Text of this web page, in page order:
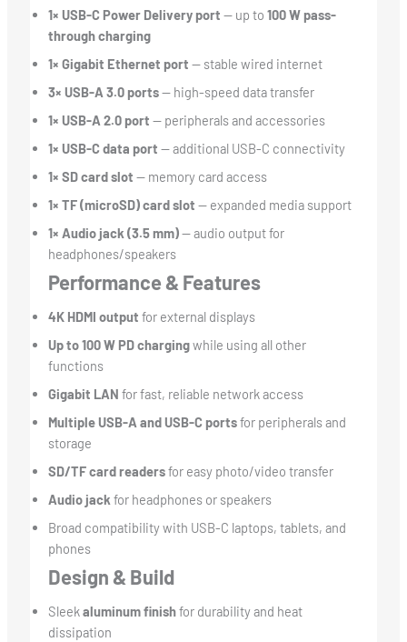
1× USB-C Power Delivery port — up to 100 W pass-
through charging
1× Gigabit Ethernet port — stable wired internet
3× USB-A 3.0 ports— high-speed data transfer
1× USB-A 2.0 port — peripherals and accessories
1× USB-C data port — additional USB-C connectivity
1× SD card slot — memory card access
1× TF (microSD) card slot — expanded media support
1× Audio jack (3.5 mm)— audio output for
headphones/speakers
Performance & Features
4K HDMI output for external displays
Up to 100 W PD chargingwhile using all other
functions
Gigabit LAN for fast, reliable network access
Multiple USB-A and USB-C portsfor peripherals and
storage
SD/TF card readersfor easy photo/video transfer
Audio jack for headphones or speakers
Broad compatibility with USB-C laptops, tablets, and
phones
Design & Build
Sleekaluminum finishfor durability and heat
dissipation